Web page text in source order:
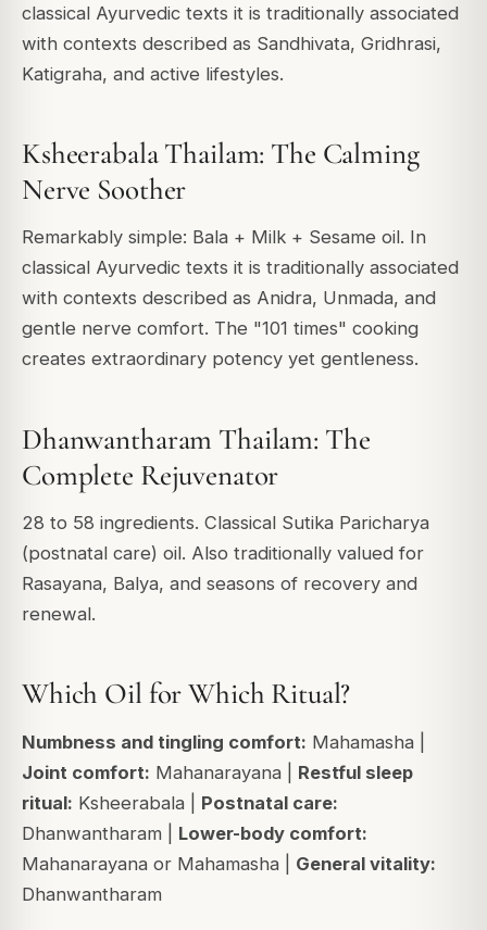
classical Ayurvedic texts it is traditionally associated
with contexts described as Sandhivata, Gridhrasi,
Katigraha, and active lifestyles.
Ksheerabala Thailam: The Calming
Nerve Soother
Remarkably simple: Bala + Milk + Sesame oil. In
classical Ayurvedic texts it is traditionally associated
with contexts described as Anidra, Unmada, and
gentle nerve comfort. The "101 times" cooking
creates extraordinary potency yet gentleness.
Dhanwantharam Thailam: The
Complete Rejuvenator
28 to 58 ingredients. Classical Sutika Paricharya
(postnatal care) oil. Also traditionally valued for
Rasayana, Balya, and seasons of recovery and
renewal.
Which Oil for Which Ritual?
Numbness and tingling comfort: Mahamasha |
Joint comfort: Mahanarayana | Restful sleep
ritual: Ksheerabala | Postnatal care:
Dhanwantharam | Lower-body comfort:
Mahanarayana or Mahamasha | General vitality:
Dhanwantharam